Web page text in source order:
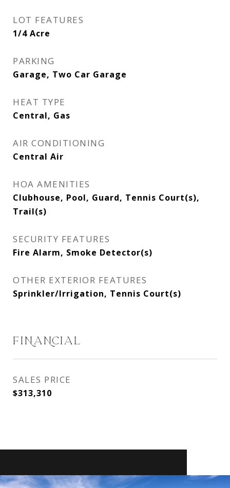
LOT FEATURES
1/4 Acre
PARKING
Garage, Two Car Garage
HEAT TYPE
Central, Gas
AIR CONDITIONING
Central Air
HOA AMENITIES
Clubhouse, Pool, Guard, Tennis Court(s),
Trail(s)
SECURITY FEATURES
Fire Alarm, Smoke Detector(s)
OTHER EXTERIOR FEATURES
Sprinkler/Irrigation, Tennis Court(s)
FINANCIAL
SALES PRICE
$313,310